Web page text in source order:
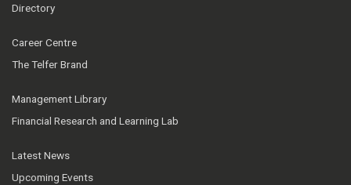
Directory
Career Centre
The Telfer Brand
Management Library
Financial Research and Learning Lab
Latest News
Upcoming Events